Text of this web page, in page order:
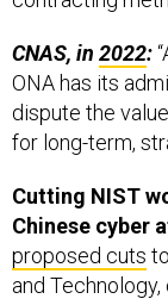
ONA has its
dispute the
for long-term,
Chinese cyber
proposed cutsto
and Technology,
attention as